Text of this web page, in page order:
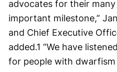
advocates for their
important milestone,”
and Chief Executive
added.1 “We have
for people with